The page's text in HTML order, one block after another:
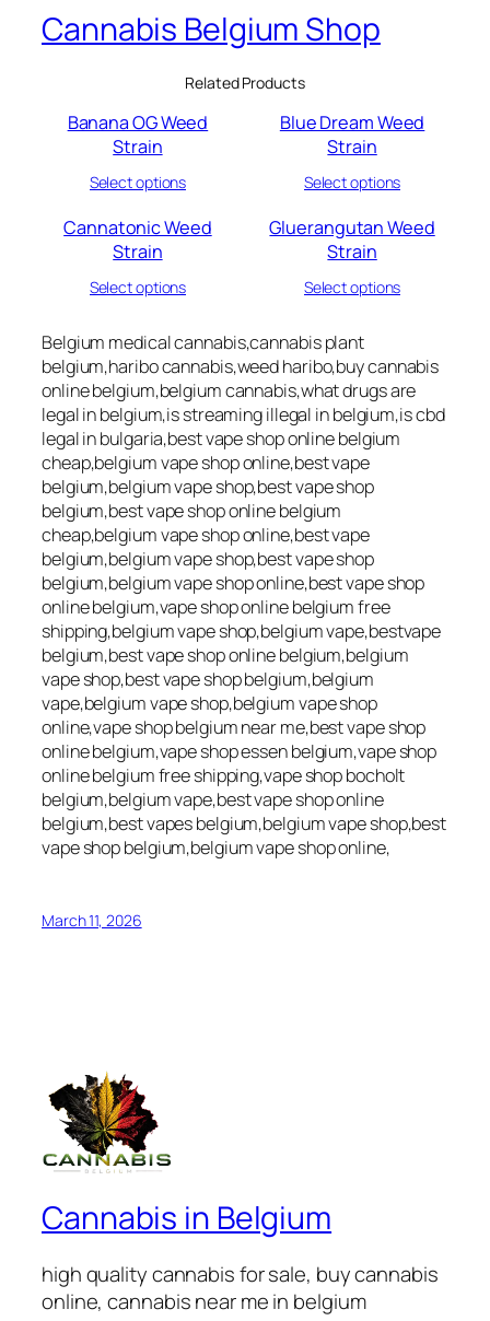
Cannabis Belgium Shop
Related Products
Banana OG Weed
Strain
Select options
Blue Dream Weed
Strain
Select options
Cannatonic Weed
Strain
Select options
Gluerangutan Weed
Strain
Select options
Belgium medical cannabis,cannabis plant
belgium,haribo cannabis,weed haribo,buy cannabis
online belgium,belgium cannabis,what drugs are
legal in belgium,is streaming illegal in belgium,is cbd
legal in bulgaria,best vape shop online belgium
cheap,belgium vape shop online,best vape
belgium,belgium vape shop,best vape shop
belgium,best vape shop online belgium
cheap,belgium vape shop online,best vape
belgium,belgium vape shop,best vape shop
belgium,belgium vape shop online,best vape shop
online belgium,vape shop online belgium free
shipping,belgium vape shop,belgium vape,bestvape
belgium,best vape shop online belgium,belgium
vape shop,best vape shop belgium,belgium
vape,belgium vape shop,belgium vape shop
online,vape shop belgium near me,best vape shop
online belgium,vape shop essen belgium,vape shop
online belgium free shipping,vape shop bocholt
belgium,belgium vape,best vape shop online
belgium,best vapes belgium,belgium vape shop,best
vape shop belgium,belgium vape shop online,
March 11, 2026
Cannabis in Belgium
high quality cannabis for sale, buy cannabis
online, cannabis near me in belgium